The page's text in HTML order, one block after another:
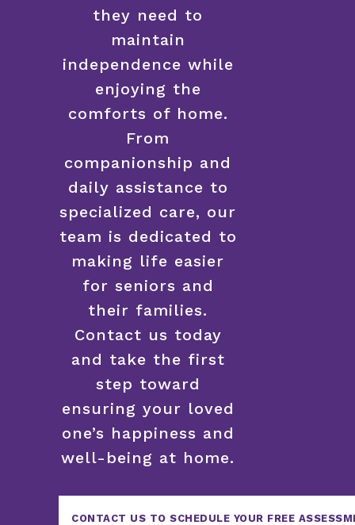
they need to
maintain
independence while
enjoying the
comforts of home.
From
companionship and
daily assistance to
specialized care, our
team is dedicated to
making life easier
for seniors and
their families.
Contact us today
and take the first
step toward
ensuring your loved
one’s happiness and
well-being at home.
CONTACT US TO SCHEDULE YOUR FREE